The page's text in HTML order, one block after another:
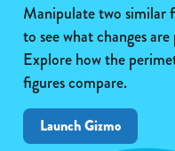
Manipulate two similar
to see what changes
Explore how the
figures compare.
Launch Gizmo